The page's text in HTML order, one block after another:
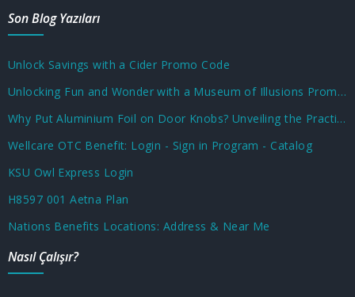
Son Blog Yazıları
Unlock Savings with a Cider Promo Code
Unlocking Fun and Wonder with a Museum of Illusions Promo Code
Why Put Aluminium Foil on Door Knobs? Unveiling the Practical and Unusual Uses
Wellcare OTC Benefit: Login - Sign in Program - Catalog
KSU Owl Express Login
H8597 001 Aetna Plan
Nations Benefits Locations: Address & Near Me
Nasıl Çalışır?